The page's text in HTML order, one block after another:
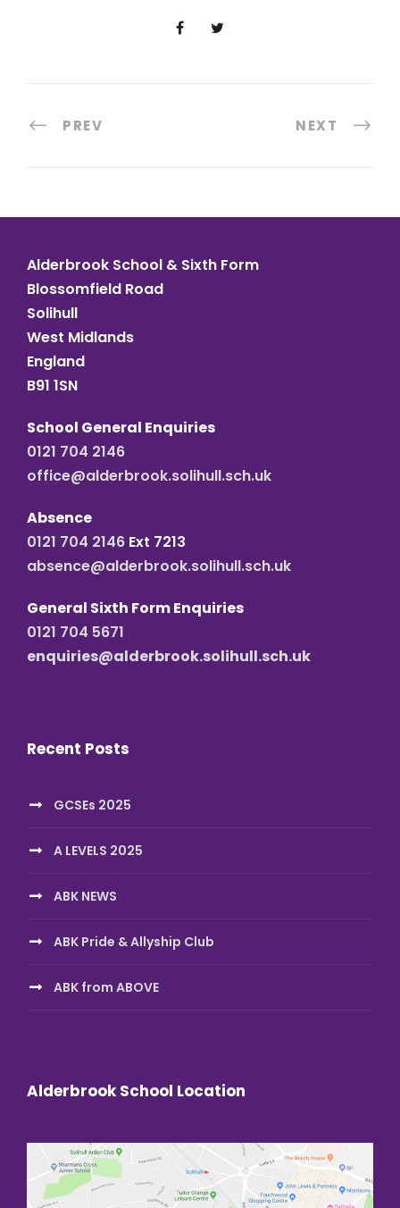
PREV NEXT
Alderbrook School & Sixth Form
Blossomfield Road
Solihull
West Midlands
England
B91 1SN
School General Enquiries
0121 704 2146
office@alderbrook.solihull.sch.uk
Absence
0121 704 2146 Ext 7213
absence@alderbrook.solihull.sch.uk
General Sixth Form Enquiries
0121 704 5671
enquiries@alderbrook.solihull.sch.uk
Recent Posts
GCSEs 2025
A LEVELS 2025
ABK NEWS
ABK Pride & Allyship Club
ABK from ABOVE
Alderbrook School Location